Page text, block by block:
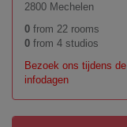
2800 Mechelen
0 from 22 rooms
0 from 4 studios
Bezoek ons tijdens de
infodagen